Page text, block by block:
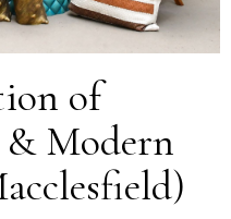
of
Modern